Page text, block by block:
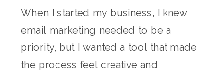
When I started my business, I knew
email marketing needed to be a
priority, but I wanted a tool that made
the process feel creative and